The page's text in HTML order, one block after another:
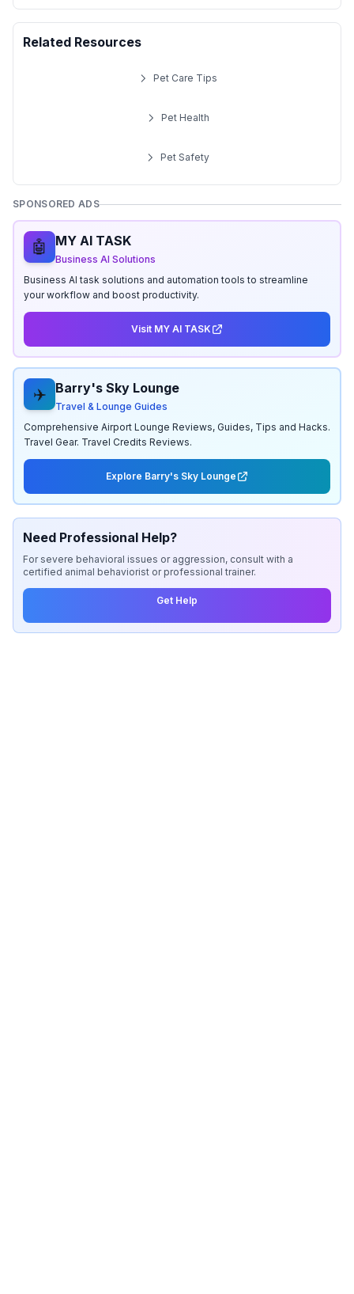
Related Resources
Pet Care Tips
Pet Health
Pet Safety
SPONSORED ADS
🤖 MY AI TASK
Business AI Solutions
Business AI task solutions and automation tools to streamline
your workflow and boost productivity.
Visit MY AI TASK
✈️ Barry's Sky Lounge
Travel & Lounge Guides
Comprehensive Airport Lounge Reviews, Guides, Tips and Hacks.
Travel Gear. Travel Credits Reviews.
Explore Barry's Sky Lounge
Need Professional Help?
For severe behavioral issues or aggression, consult with a
certified animal behaviorist or professional trainer.
Get Help